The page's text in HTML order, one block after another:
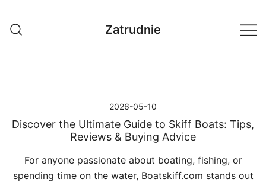
treści
Zatrudnie
2026-05-10
Discover the Ultimate Guide to Skiff Boats: Tips,
Reviews & Buying Advice
For anyone passionate about boating, fishing, or
spending time on the water, Boatskiff.com stands out